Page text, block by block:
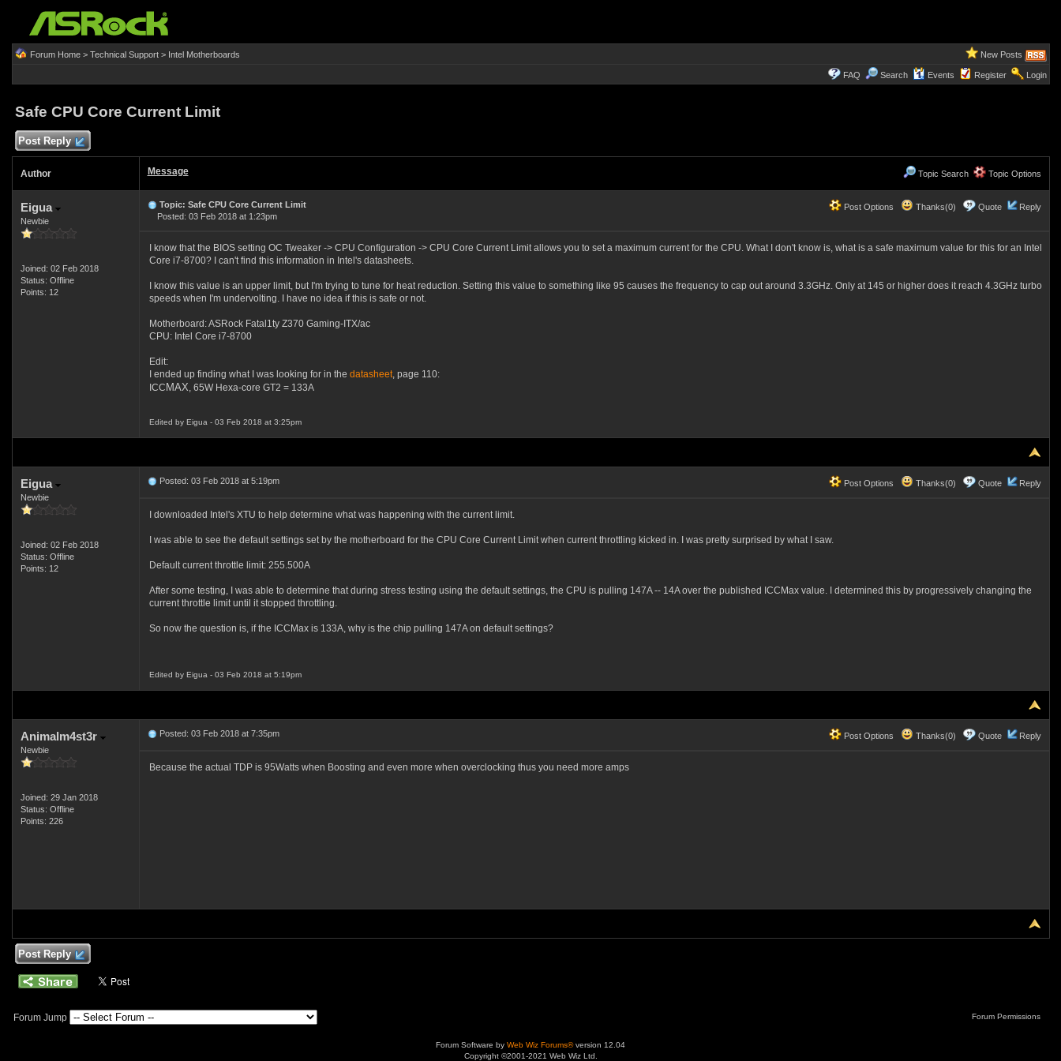
Forum Home> Technical Support> Intel Motherboards New Posts
FAQ Search Events Register Login
Safe CPU Core Current Limit
Post Reply
Author Message Topic Search Topic Options
Eigua
Newbie
Joined: 02 Feb 2018
Status: Offline
Points: 12
Post Options Thanks(0) Quote Reply
Topic: Safe CPU Core Current Limit
Posted: 03 Feb 2018 at 1:23pm
I know that the BIOS setting OC Tweaker -> CPU Configuration -> CPU Core Current Limit allows you to set a maximum current for the CPU. What I don't know is, what is a safe maximum value for this for an Intel
Core i7-8700? I can't find this information in Intel's datasheets.
I know this value is an upper limit, but I'm trying to tune for heat reduction. Setting this value to something like 95 causes the frequency to cap out around 3.3GHz. Only at 145 or higher does it reach 4.3GHz turbo
speeds when I'm undervolting. I have no idea if this is safe or not.
Motherboard: ASRock Fatal1ty Z370 Gaming-ITX/ac
CPU: Intel Core i7-8700
Edit:
I ended up finding what I was looking for in the datasheet, page 110:
ICC MAX, 65W Hexa-core GT2 = 133A
Edited by Eigua - 03 Feb 2018 at 3:25pm
Eigua
Newbie
Joined: 02 Feb 2018
Status: Offline
Points: 12
Post Options Thanks(0) Quote Reply
Posted: 03 Feb 2018 at 5:19pm
I downloaded Intel's XTU to help determine what was happening with the current limit.
I was able to see the default settings set by the motherboard for the CPU Core Current Limitwhen current throttling kicked in. I was pretty surprised by what I saw.
Default current throttle limit: 255.500A
After some testing, I was able to determine that during stress testing using the default settings, the CPU is pulling 147A -- 14A over the published ICCMax value. I determined this by progressively changing the
current throttle limit until it stopped throttling.
So now the question is, if the ICCMax is 133A, why is the chip pulling 147A on default settings?
Edited by Eigua - 03 Feb 2018 at 5:19pm
Animalm4st3r
Newbie
Joined: 29 Jan 2018
Status: Offline
Points: 226
Post Options Thanks(0) Quote Reply
Posted: 03 Feb 2018 at 7:35pm
Because the actual TDP is 95Watts when Boosting and even more when overclocking thus you need more amps
Post Reply
Forum Jump Forum Permissions
Forum Software by Web Wiz Forums®version 12.04
Copyright ©2001-2021 Web Wiz Ltd.